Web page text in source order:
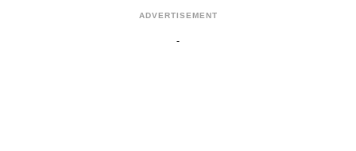
ADVERTISEMENT